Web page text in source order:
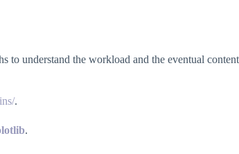
to understand the workload and the eventual
.
.